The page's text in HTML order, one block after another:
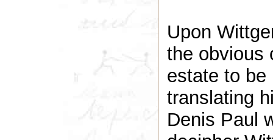
Upon
the obvious
estate to be
translating
Denis Paul